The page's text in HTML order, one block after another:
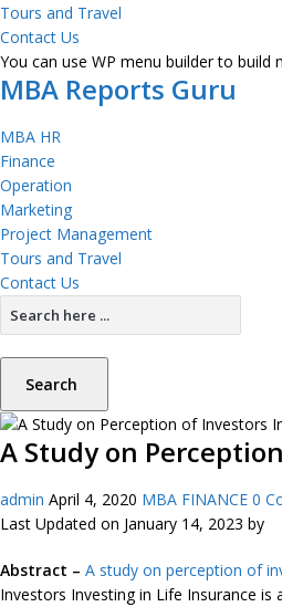
Tours and Travel
Contact Us
You can use WP menu builder to build
MBA Reports Guru
MBA HR
Finance
Operation
Marketing
Project Management
Tours and Travel
Contact Us
Search
A Study on
admin April 4, 2020 MBA FINANCE 0
Last Updated on January 14, 2023 by
Abstract – A study on perception of
Investors Investing in Life Insurance